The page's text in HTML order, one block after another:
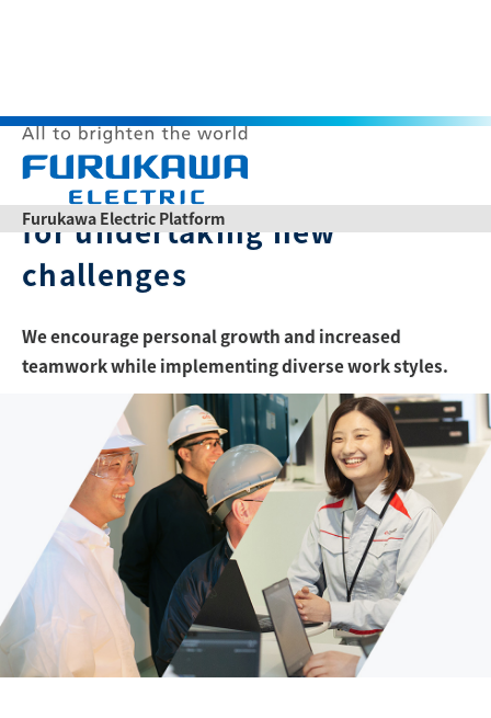
p
e
Furukawa Electric Platform
Themes
List of articles
Japanese
Chinese
Product Catalogs
News Release
Contact
Corporate culture
for undertaking new
challenges
Culture
We encourage personal growth and increased
teamwork while implementing diverse work styles.